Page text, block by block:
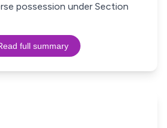
possession under Section
full summary